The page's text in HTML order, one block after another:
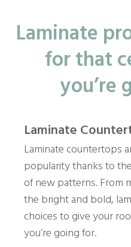
Laminate
for that
you’re
Laminate
Laminate countertops
popularity thanks to
of new patterns. From
the bright and bold,
choices to give your
you’re going for.